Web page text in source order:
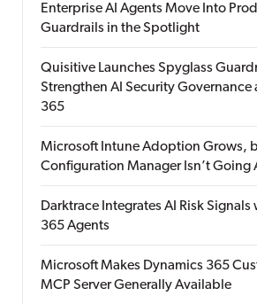
Enterprise AI Agents Move Into
Guardrails in the Spotlight
Quisitive Launches Spyglass
Strengthen AI Security
365
Microsoft Intune Adoption Grows,
Configuration Manager Isn’t Going
Darktrace Integrates AI Risk
365 Agents
Microsoft Makes Dynamics 365
MCP Server Generally Available